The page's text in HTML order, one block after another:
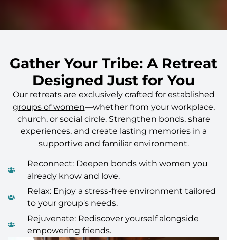
Gather Your Tribe: A Retreat
Designed Just for You
Our retreats are exclusively crafted for established
groups of women—whether from your workplace,
church, or social circle. Strengthen bonds, share
experiences, and create lasting memories in a
supportive and familiar environment.
Reconnect: Deepen bonds with women you
already know and love.
Relax: Enjoy a stress-free environment tailored
to your group's needs.
Rejuvenate: Rediscover yourself alongside
empowering friends.